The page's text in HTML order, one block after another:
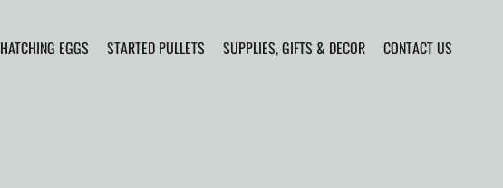
HATCHING EGGS STARTED PULLETS SUPPLIES, GIFTS & DECOR CONTACT US